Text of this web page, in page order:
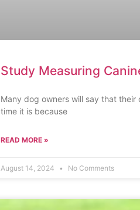
Study Measuring
Many dog owners will say that their
time it is because
READ MORE »
August 14, 2024 No Comments